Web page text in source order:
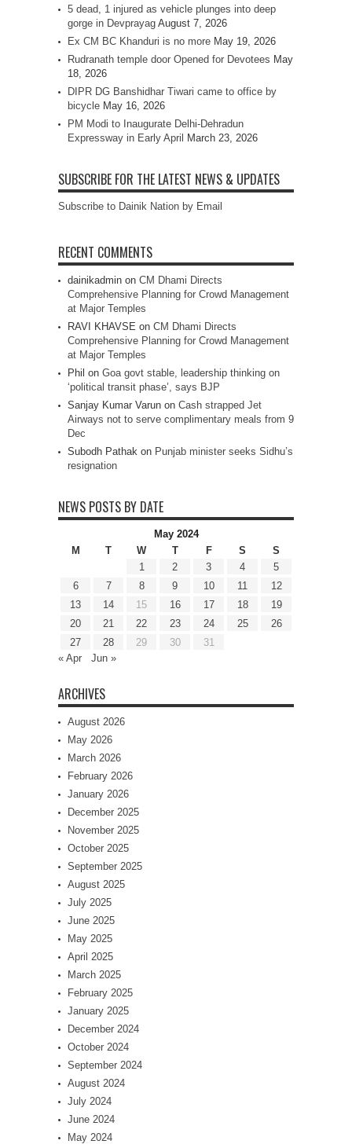
5 dead, 1 injured as vehicle plunges into deep
gorge in Devprayag August 7, 2026
Ex CM BC Khanduri is no more May 19, 2026
Rudranath temple door Opened for Devotees May
18, 2026
DIPR DG Banshidhar Tiwari came to office by
bicycle May 16, 2026
PM Modi to Inaugurate Delhi-Dehradun
Expressway in Early April
March 23, 2026
SUBSCRIBE FOR THE LATEST NEWS & UPDATES
Subscribe to Dainik Nation by Email
RECENT COMMENTS
dainikadmin on CM Dhami Directs
Comprehensive Planning for Crowd Management
at Major Temples
RAVI KHAVSE on CM Dhami Directs
Comprehensive Planning for Crowd Management
at Major Temples
Phil on Goa govt stable, leadership thinking on
‘political transit phase’, says BJP
Sanjay Kumar Varun on Cash strapped Jet
Airways not to serve complimentary meals from 9
Dec
Subodh Pathak on Punjab minister seeks Sidhu’s
resignation
NEWS POSTS BY DATE
May 2024
M
T W T F S
S
1
2 3 4
5
6
7 8 9 10 11
12
13
14 15 16 17 18
19
20
21 22 23 24 25
26
27
28 29 30
31
« Apr
Jun »
ARCHIVES
August 2026
May 2026
March 2026
February 2026
January 2026
December 2025
November 2025
October 2025
September 2025
August 2025
July 2025
June 2025
May 2025
April 2025
March 2025
February 2025
January 2025
December 2024
October 2024
September 2024
August 2024
July 2024
June 2024
May 2024